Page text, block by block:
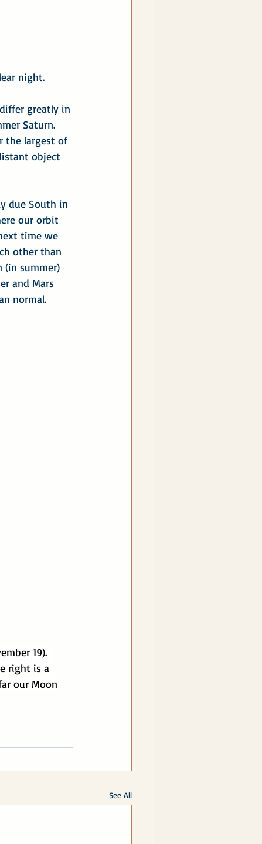
night.
greatly in
Saturn.
the largest of
object
due South in
our orbit
time we
other than
summer)
and Mars
normal.
19).
right is a
our Moon
See All